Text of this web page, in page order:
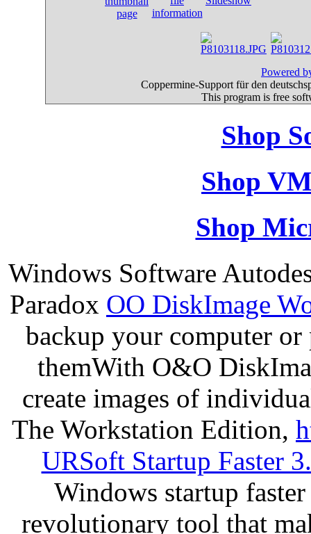
Powered
Coppermine-Support für den
This program is free
Shop
Shop
Shop
Windows Software
Paradox OO DiskImage
backup your computer
themWith O&O
create images of
The Workstation Edition,
URSoft Startup Faster
Windows startup
revolutionary tool that